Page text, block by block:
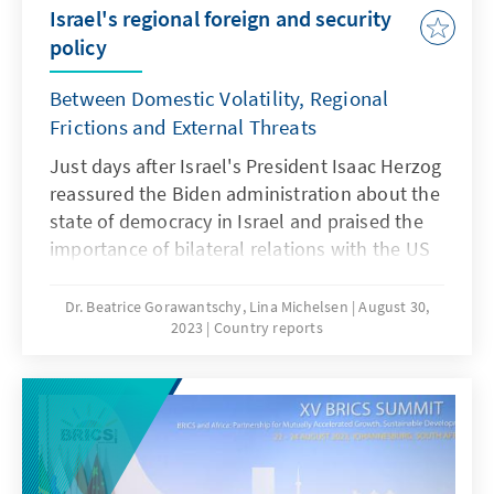
Israel's regional foreign and security
policy
Between Domestic Volatility, Regional
Frictions and External Threats
Just days after Israel's President Isaac Herzog
reassured the Biden administration about the
state of democracy in Israel and praised the
importance of bilateral relations with the US
Knesset passed a portion of the controversial
judicial reform shortly before its
debates surrounding the reform, which its
opponents view as a threat to the democratic
nature of the state, along with protests from
various groups, have significantly heightened
Dr. Beatrice Gorawantschy, Lina Michelsen August 30,
2023
Country reports